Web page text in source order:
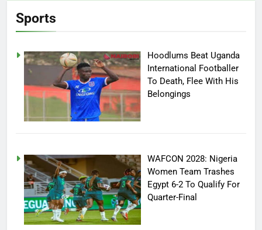
Sports
Hoodlums Beat Uganda
International Footballer
To Death, Flee With His
Belongings
WAFCON 2028: Nigeria
Women Team Trashes
Egypt 6-2 To Qualify For
Quarter-Final